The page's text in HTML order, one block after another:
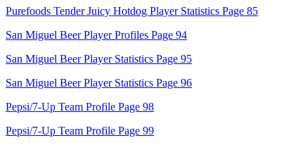
Purefoods Tender Juicy Hotdog Player Statistics Page 85
San Miguel Beer Player Profiles Page 94
San Miguel Beer Player Statistics Page 95
San Miguel Beer Player Statistics Page 96
Pepsi/7-Up Team Profile Page 98
Pepsi/7-Up Team Profile Page 99